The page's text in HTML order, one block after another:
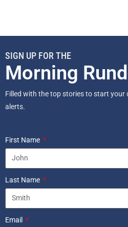
SIGN UP FOR THE
Morning
Filled with the top stories to start your
alerts.
First Name
Last Name
Email